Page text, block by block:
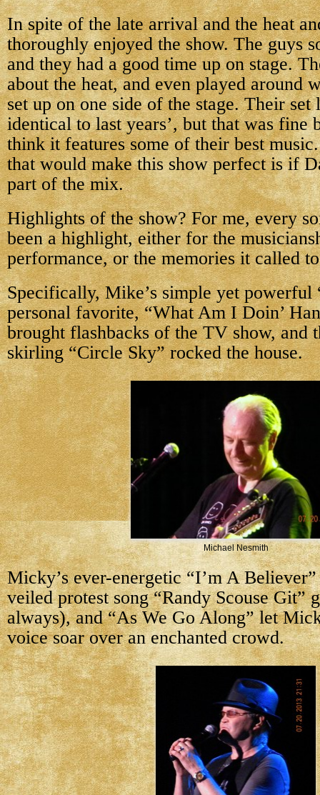
In spite of the late arrival and the heat
thoroughly enjoyed the show. The guys
and they had a good time up on stage.
about the heat, and even played around
set up on one side of the stage. Their set
identical to last years’, but that was fine
think it features some of their best
that would make this show perfect is if
part of the mix.
Highlights of the show? For me, every
been a highlight, either for the
performance, or the memories it called
Specifically, Mike’s simple yet powerful
personal favorite, “What Am I Doin’
brought flashbacks of the TV show, and
skirling “Circle Sky” rocked the house.
Michael Nesmith
Micky’s ever-energetic “I’m A
veiled protest song “Randy Scouse Git”
always), and “As We Go Along” let
voice soar over an enchanted crowd.